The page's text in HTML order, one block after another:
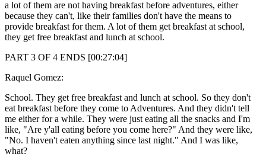
a lot of them are not having breakfast before adventures, either
because they can't, like their families don't have the means to
provide breakfast for them. A lot of them get breakfast at school,
they get free breakfast and lunch at school.
PART 3 OF 4 ENDS [00:27:04]
Raquel Gomez:
School. They get free breakfast and lunch at school. So they don't
eat breakfast before they come to Adventures. And they didn't tell
me either for a while. They were just eating all the snacks and I'm
like, "Are y'all eating before you come here?" And they were like,
"No. I haven't eaten anything since last night." And I was like,
what?